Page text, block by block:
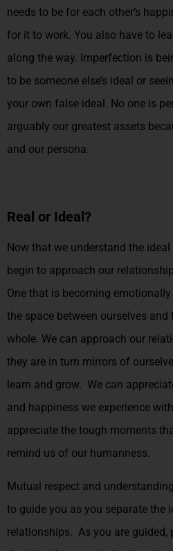
needs to be for each other’s
for it to work. You also have to
along the way. Imperfection is
to be someone else’s ideal or
your own false ideal. No one is
arguably our greatest assets
and our persona.
Real or Ideal?
Now that we understand the ideal
begin to approach our
One that is becoming
the space between ourselves
whole. We can approach our
they are in turn mirrors of
learn and grow. We can
and happiness we experience
appreciate the tough moments
remind us of our humanness.
Mutual respect and
to guide you as you separate the
relationships. As you are guided,